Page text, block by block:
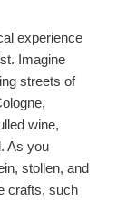
experience
Imagine
streets of
wine,
As you
stollen, and
crafts, such